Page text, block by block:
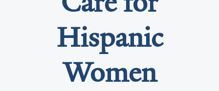
Hispanic
Women